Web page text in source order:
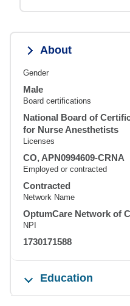
About
Gender
Male
Board certifications
National Board of
for Nurse Anesthetists
Licenses
CO, APN0994609-CRNA
Employed or contracted
Contracted
Network Name
OptumCare Network of
NPI
1730171588
Education